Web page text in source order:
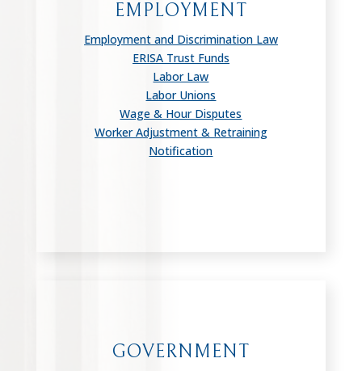
EMPLOYMENT
Employment and Discrimination Law
ERISA Trust Funds
Labor Law
Labor Unions
Wage & Hour Disputes
Worker Adjustment & Retraining
Notification
GOVERNMENT